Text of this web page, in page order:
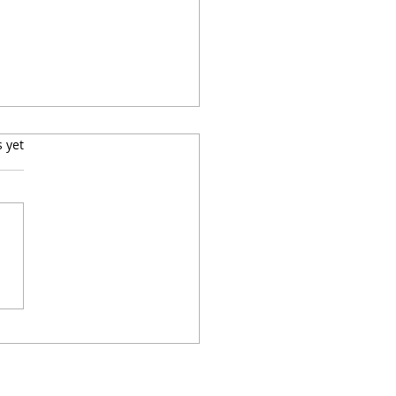
Thighs With
yet